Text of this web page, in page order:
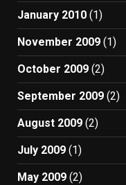
January 2010 (1)
November 2009 (1)
October 2009 (2)
September 2009 (2)
August 2009 (2)
July 2009 (1)
May 2009 (2)